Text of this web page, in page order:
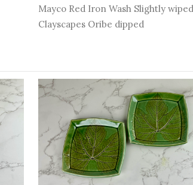
Mayco Red Iron Wash Slightly
Clayscapes Oribe dipped